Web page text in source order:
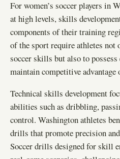
For women’s soccer players in
at high levels, skills
components of their training
of the sport require athletes not
soccer skills but also to
maintain competitive advantage
Technical skills development
abilities such as dribbling,
control. Washington athletes
drills that promote precision
Soccer drills designed for skill